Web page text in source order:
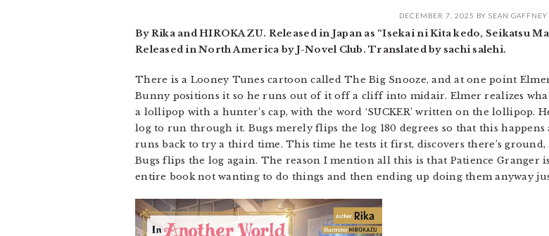
DECEMBER 7, 2025 BY SEAN GAFFNEY
By Rika and HIROKAZU. Released in Japan as “Isekai ni Kita kedo, Seikatsu
Released in North America by J-Novel Club. Translated by sachi salehi.
There is a Looney Tunes cartoon called The Big Snooze, and at one point
Bunny positions it so he runs out of it off a cliff into midair. Elmer realizes
a lollipop with a hunter’s cap, with the word ‘SUCKER’ written on the lollipop.
log to run through it. Bugs merely flips the log 180 degrees so that this happens
runs back to try a third time. This time he tests it first, discovers there’s
Bugs flips the log again. The reason I mention all this is that Patience Granger
entire book not wanting to do things and then ending up doing them anyway